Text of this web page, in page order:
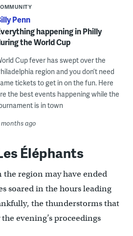
Penn
happening in Philly
the World Cup
Cup fever has swept over the
region and you don’t need
tickets to get in on the fun. Here
the best events happening while the
is in town
months ago
Éléphants
the region may have ended
soared in the hours leading
the thunderstorms that
evening’s proceedings